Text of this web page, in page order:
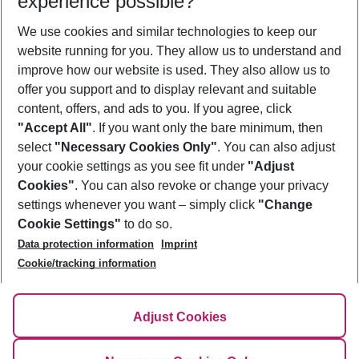
Show more filter
Footer
Footer navigation
About Us
Best Price Guarantee
Change Cookie Settings
Cookie Policy
Facts
¹Terms & Conditions
Service & Help
Accessible Travel
Check-in
Follow Us
We use cookies and similar technologies to keep our
website running for you. They allow us to understand and
improve how our website is used. They also allow us to
offer you support and to display relevant and suitable
content, offers, and ads to you. If you agree, click
"Accept All". If you want only the bare minimum, then
select "Necessary Cookies Only". You can also adjust
your cookie settings as you see fit under "Adjust
Cookies". You can also revoke or change your privacy
settings whenever you want – simply click "Change
Cookie Settings" to do so.
Data protection information
Imprint
Cookie/tracking information
Adjust Cookies